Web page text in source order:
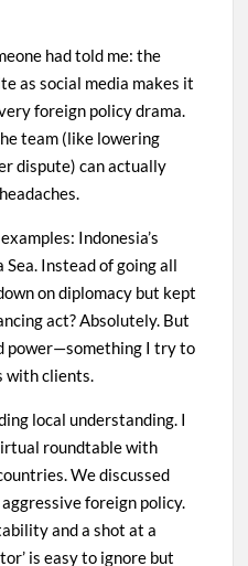
had told me: the
as social media makes it
foreign policy drama.
team (like lowering
dispute) can actually
Indonesia’s
Sea. Instead of going all
on diplomacy but kept
act? Absolutely. But
power—something I try to
with clients.
local understanding. I
roundtable with
We discussed
foreign policy.
and a shot at a
is easy to ignore but